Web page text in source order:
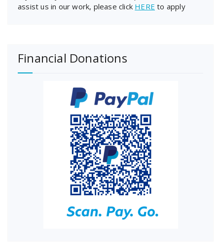
assist us in our work, please click HERE to apply
Financial Donations